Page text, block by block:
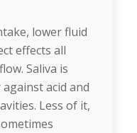
lower fluid
effects all
Saliva is
acid and
Less of it,